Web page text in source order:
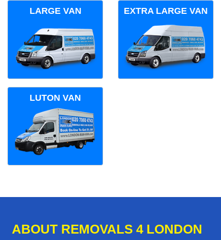
LARGE VAN EXTRA LARGE VAN
LUTON VAN
ABOUT REMOVALS 4 LONDON